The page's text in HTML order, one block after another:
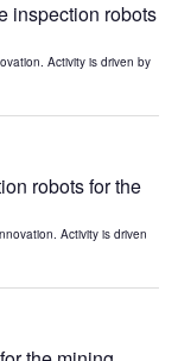
inspection robots
Activity is driven by
robots for the
Activity is driven